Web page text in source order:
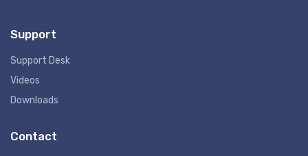
Support
Support Desk
Videos
Downloads
Contact